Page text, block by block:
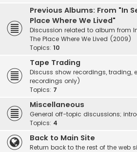
Previous Albums: From "In
Place Where We Lived"
Discussion related to album from
The Place Where We Lived (2009)
Topics: 10
Tape Trading
Discuss show recordings, trading,
recordings only)
Topics: 7
Miscellaneous
General off-topic discussions;
Topics: 4
Back to Main Site
Return back to the rest of the web